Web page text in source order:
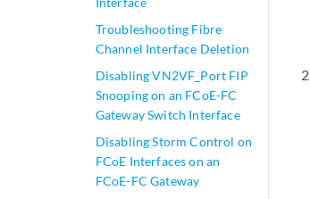
Troubleshooting Fibre
Channel Interface Deletion
Disabling VN2VF_Port FIP
Snooping on an FCoE-FC
Gateway Switch Interface
Disabling Storm Control on
FCoE Interfaces on an
FCoE-FC Gateway